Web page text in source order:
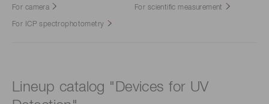
For camera For scientific measurement
For ICP spectrophotometry
Lineup catalog "Devices for UV